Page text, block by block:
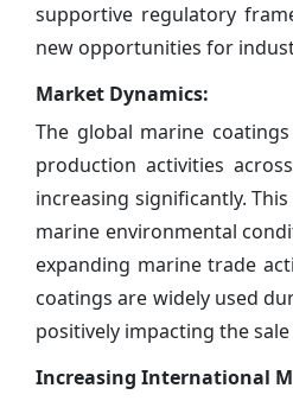
supportive regulatory
new opportunities for
Market Dynamics:
The global marine
production activities
increasing significantly.
marine environmental
expanding marine trade
coatings are widely used
positively impacting the
Increasing International